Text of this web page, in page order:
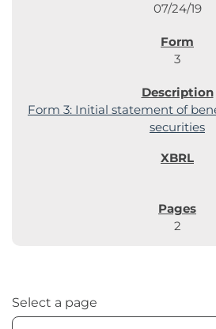
07/24/19
3
Form 3: Initial statement of
securities
2
Select a page